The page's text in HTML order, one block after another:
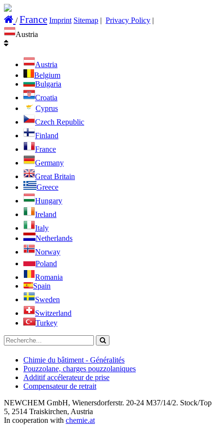
/France Imprint Sitemap | Privacy Policy |
Austria
Austria
Belgium
Bulgaria
Croatia
Cyprus
Czech Republic
Finland
France
Germany
Great Britain
Greece
Hungary
Ireland
Italy
Netherlands
Norway
Poland
Romania
Spain
Sweden
Switzerland
Turkey
Chimie du bâtiment - Généralités
Pouzzolane, charges pouzzolaniques
Additif accélerateur de prise
Compensateur de retrait
NEWCHEM GmbH, Wienersdorferstr. 20-24 M37/14/2. Stock/Top
5, 2514 Traiskirchen, Austria
In cooperation with chemie.at